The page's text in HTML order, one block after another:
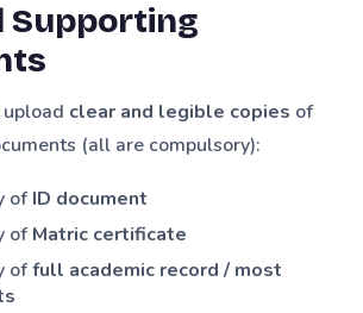
Supporting
clear and legible copies of
(all are compulsory):
ofID document
ofMatric certificate
offull academic record / most